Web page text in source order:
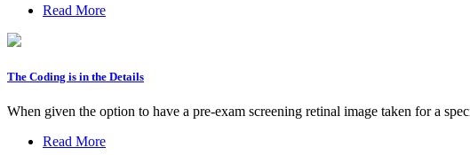
Read More
The Coding is in the Details
When given the option to have a pre-exam screening retinal image taken for a
Read More